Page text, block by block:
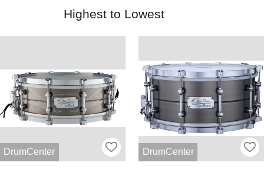
Highest to Lowest
DrumCenter DrumCenter